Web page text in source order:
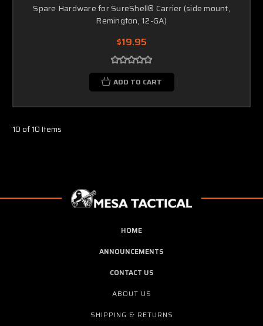
Spare Hardware for SureShell® Carrier (side mount,
Remington, 12-GA)
$19.95
ADD TO CART
10 of 10 Items
HOME
ANNOUNCEMENTS
CONTACT US
ABOUT US
SHIPPING & RETURNS